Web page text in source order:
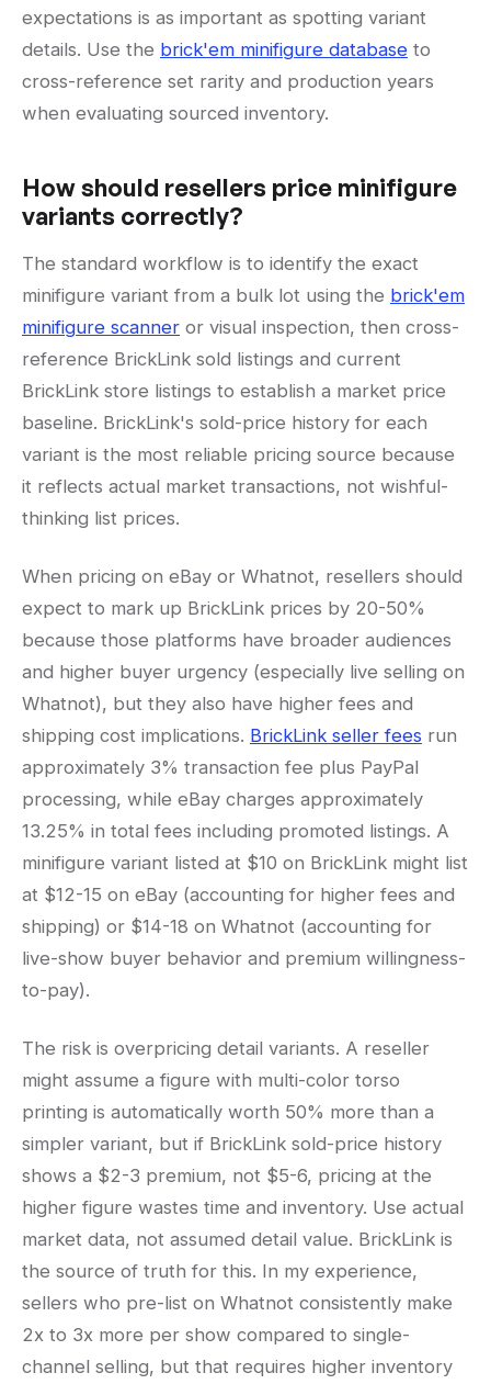
expectations is as important as spotting variant
details. Use the brick'em minifigure database to
cross-reference set rarity and production years
when evaluating sourced inventory.
How should resellers price minifigure
variants correctly?
The standard workflow is to identify the exact
minifigure variant from a bulk lot using the brick'em
minifigure scanner or visual inspection, then cross-
reference BrickLink sold listings and current
BrickLink store listings to establish a market price
baseline. BrickLink's sold-price history for each
variant is the most reliable pricing source because
it reflects actual market transactions, not wishful-
thinking list prices.
When pricing on eBay or Whatnot, resellers should
expect to mark up BrickLink prices by 20-50%
because those platforms have broader audiences
and higher buyer urgency (especially live selling on
Whatnot), but they also have higher fees and
shipping cost implications. BrickLink seller fees run
approximately 3% transaction fee plus PayPal
processing, while eBay charges approximately
13.25% in total fees including promoted listings. A
minifigure variant listed at $10 on BrickLink might list
at $12-15 on eBay (accounting for higher fees and
shipping) or $14-18 on Whatnot (accounting for
live-show buyer behavior and premium willingness-
to-pay).
The risk is overpricing detail variants. A reseller
might assume a figure with multi-color torso
printing is automatically worth 50% more than a
simpler variant, but if BrickLink sold-price history
shows a $2-3 premium, not $5-6, pricing at the
higher figure wastes time and inventory. Use actual
market data, not assumed detail value. BrickLink is
the source of truth for this. In my experience,
sellers who pre-list on Whatnot consistently make
2x to 3x more per show compared to single-
channel selling, but that requires higher inventory